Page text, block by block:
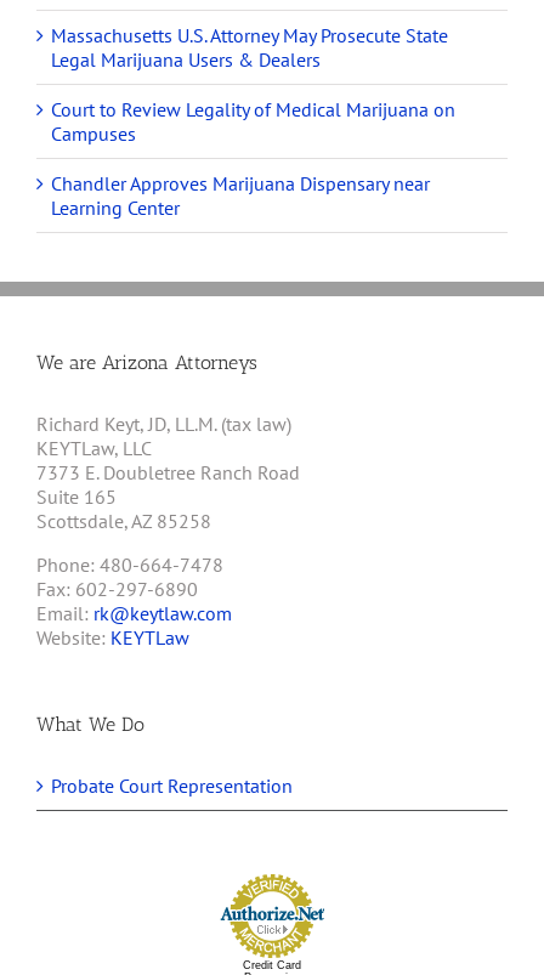
Massachusetts U.S. Attorney May Prosecute State
Legal Marijuana Users & Dealers
Court to Review Legality of Medical Marijuana on
Campuses
Chandler Approves Marijuana Dispensary near
Learning Center
We are Arizona Attorneys
Richard Keyt, JD, LL.M. (tax law)
KEYTLaw, LLC
7373 E. Doubletree Ranch Road
Suite 165
Scottsdale, AZ 85258
Phone: 480-664-7478
Fax: 602-297-6890
Email: rk@keytlaw.com
Website: KEYTLaw
What We Do
Probate Court Representation
Credit Card